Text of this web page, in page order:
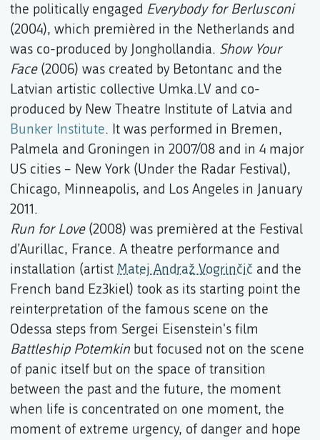
the politically engaged Everybody for Berlusconi
(2004), which premièred in the Netherlands and
was co-produced by Jonghollandia. Show Your
Face(2006) was created by Betontanc and the
Latvian artistic collective Umka.LV and co-
produced by New Theatre Institute of Latvia and
Bunker Institute. It was performed in Bremen,
Palmela and Groningen in 2007/08 and in 4 major
US cities – New York (Under the Radar Festival),
Chicago, Minneapolis, and Los Angeles in January
2011.
Run for Love(2008) was premièred at the Festival
d’Aurillac, France. A theatre performance and
installation (artist Matej Andraž Vogrinčič and the
French band Ez3kiel) took as its starting point the
reinterpretation of the famous scene on the
Odessa steps from Sergei Eisenstein's film
Battleship Potemkin but focused not on the scene
of panic itself but on the space of transition
between the past and the future, the moment
when life is concentrated on one moment, the
moment of extreme urgency, of danger and hope